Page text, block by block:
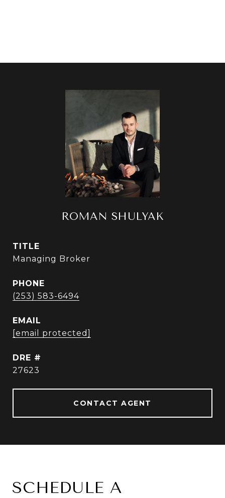
ROMAN SHULYAK
TITLE
Managing Broker
PHONE
(253) 583-6494
EMAIL
[email protected]
DRE #
27623
CONTACT AGENT
SCHEDULE A